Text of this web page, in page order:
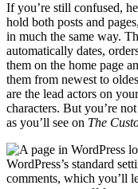
If you’re still confused,
hold both posts and
in much the same way.
automatically dates,
them on the home page
them from newest to
are the lead actors on
characters. But you’re
as you’ll see on The